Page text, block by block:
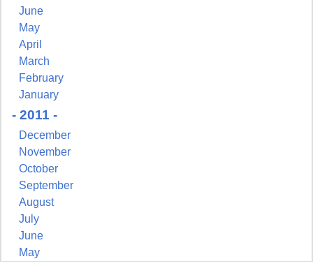
June
May
April
March
February
January
- 2011 -
December
November
October
September
August
July
June
May